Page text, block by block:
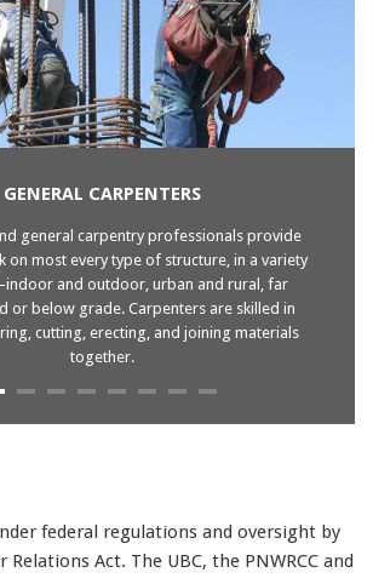
GENERAL CARPENTERS
general carpentry professionals provide
on most every type of structure, in a variety
and outdoor, urban and rural, far
or below grade. Carpenters are skilled in
cutting, erecting, and joining materials
together.
federal regulations and oversight by
Act. The UBC, the PNWRCC and